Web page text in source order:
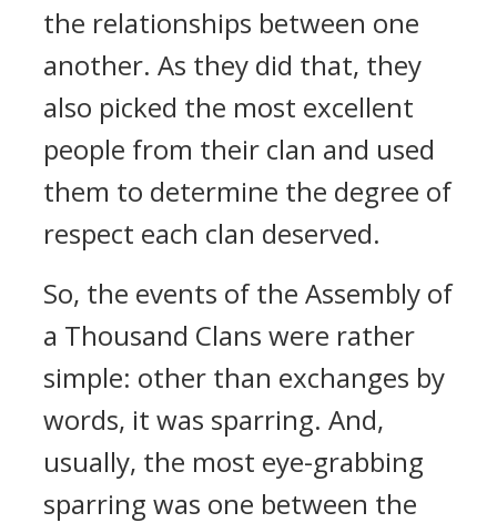
the relationships between one
another. As they did that, they
also picked the most excellent
people from their clan and used
them to determine the degree of
respect each clan deserved.
So, the events of the Assembly of
a Thousand Clans were rather
simple: other than exchanges by
words, it was sparring. And,
usually, the most eye-grabbing
sparring was one between the